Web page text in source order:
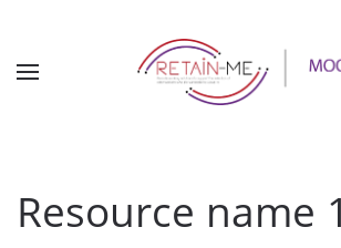
Resource name 1